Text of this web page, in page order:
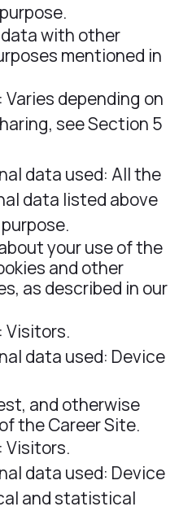
with other
mentioned in
depending on
see Section 5
data used: All the
data listed above
your use of the
and other
as described in our
Visitors.
data used: Device
and otherwise
the Career Site.
Visitors.
data used: Device
and statistical